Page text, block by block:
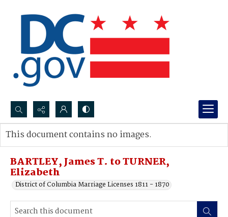
Search...
Advanced search
BARTLEY, James T. to TURNER,
Elizabeth
District of Columbia Marriage Licenses 1811 - 1870
This document contains no images.